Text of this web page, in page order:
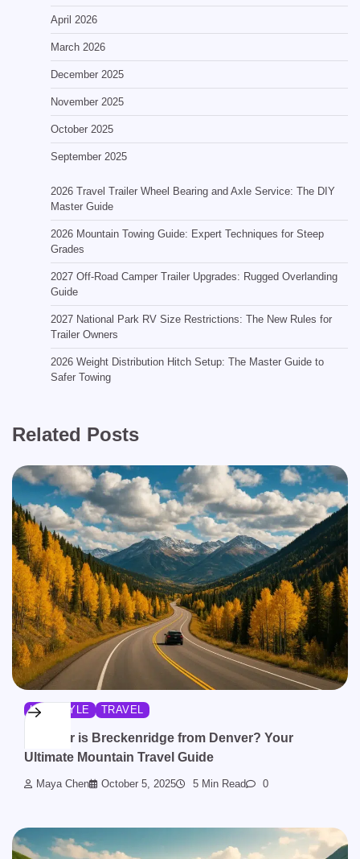
April 2026
March 2026
December 2025
November 2025
October 2025
September 2025
2026 Travel Trailer Wheel Bearing and Axle Service: The DIY
Master Guide
2026 Mountain Towing Guide: Expert Techniques for Steep
Grades
2027 Off-Road Camper Trailer Upgrades: Rugged Overlanding
Guide
2027 National Park RV Size Restrictions: The New Rules for
Trailer Owners
2026 Weight Distribution Hitch Setup: The Master Guide to
Safer Towing
Related Posts
LIFESTYLE TRAVEL
How Far is Breckenridge from Denver? Your
Ultimate Mountain Travel Guide
Maya Chen October 5, 2025 5 Min Read 0